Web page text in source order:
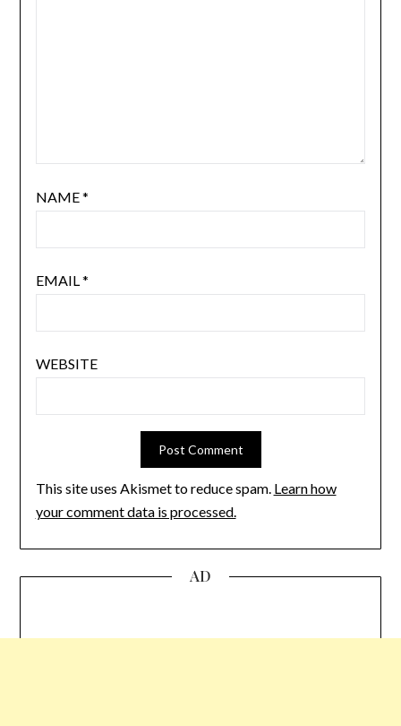
NAME*
EMAIL*
WEBSITE
This site uses Akismet to reduce spam. Learn how
your comment data is processed.
AD